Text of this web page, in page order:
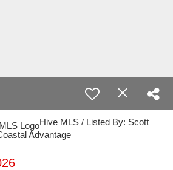
Hive MLS / Listed By: Scott
Advantage